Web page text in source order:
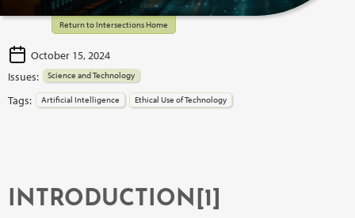
Return to Intersections Home
October 15, 2024
Issues:
Science and Technology
Tags: Artificial Intelligence Ethical Use of Technology
INTRODUCTION[1]